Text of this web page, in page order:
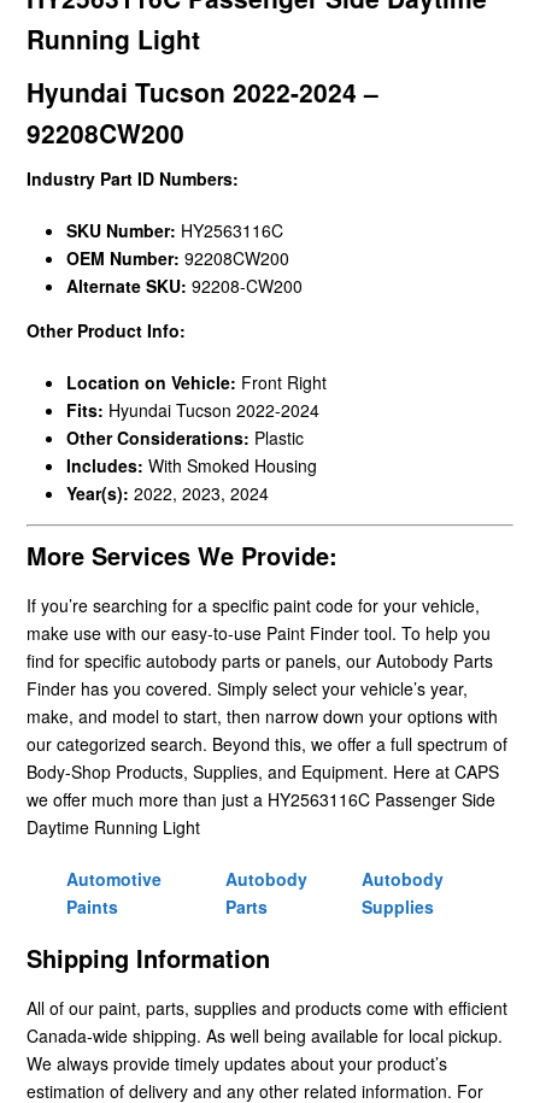
Running Light
Hyundai Tucson 2022-2024 –
92208CW200
Industry Part ID Numbers:
SKU Number: HY2563116C
OEM Number: 92208CW200
Alternate SKU: 92208-CW200
Other Product Info:
Location on Vehicle: Front Right
Fits: Hyundai Tucson 2022-2024
Other Considerations: Plastic
Includes: With Smoked Housing
Year(s): 2022, 2023, 2024
More Services We Provide:
If you’re searching for a specific paint code for your vehicle,
make use with our easy-to-use Paint Finder tool. To help you
find for specific autobody parts or panels, our Autobody Parts
Finder has you covered. Simply select your vehicle’s year,
make, and model to start, then narrow down your options with
our categorized search. Beyond this, we offer a full spectrum of
Body-Shop Products, Supplies, and Equipment. Here at CAPS
we offer much more than just a HY2563116C Passenger Side
Daytime Running Light
Automotive
Paints
Autobody
Parts
Autobody
Supplies
Shipping Information
All of our paint, parts, supplies and products come with efficient
Canada-wide shipping. As well being available for local pickup.
We always provide timely updates about your product’s
estimation of delivery and any other related information. For